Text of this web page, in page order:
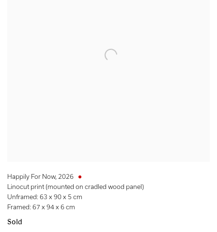
Happily For Now, 2026
Linocut print (mounted on cradled wood panel)
Unframed: 63 x 90 x 5 cm
Framed: 67 x 94 x 6 cm
Sold